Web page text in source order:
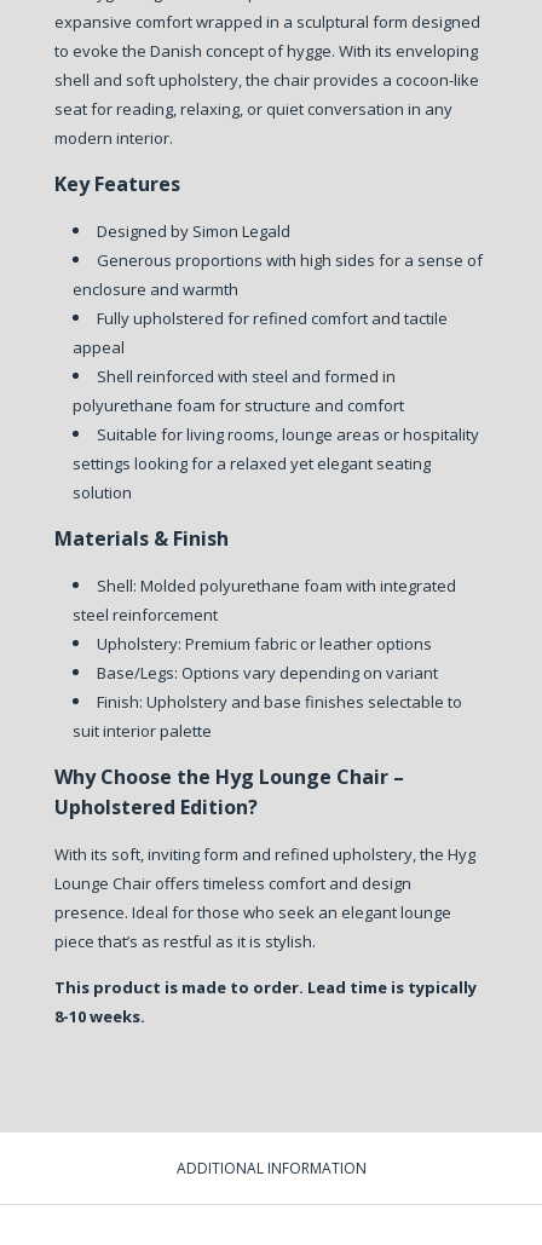
expansive comfort wrapped in a sculptural form designed
to evoke the Danish concept of hygge. With its enveloping
shell and soft upholstery, the chair provides a cocoon-like
seat for reading, relaxing, or quiet conversation in any
modern interior.
Key Features
Designed by Simon Legald
Generous proportions with high sides for a sense of
enclosure and warmth
Fully upholstered for refined comfort and tactile
appeal
Shell reinforced with steel and formed in
polyurethane foam for structure and comfort
Suitable for living rooms, lounge areas or hospitality
settings looking for a relaxed yet elegant seating
solution
Materials & Finish
Shell: Molded polyurethane foam with integrated
steel reinforcement
Upholstery: Premium fabric or leather options
Base/Legs: Options vary depending on variant
Finish: Upholstery and base finishes selectable to
suit interior palette
Why Choose the Hyg Lounge Chair –
Upholstered Edition?
With its soft, inviting form and refined upholstery, the Hyg
Lounge Chair offers timeless comfort and design
presence. Ideal for those who seek an elegant lounge
piece that’s as restful as it is stylish.
This product is made to order. Lead time is typically
8-10 weeks.
ADDITIONAL INFORMATION